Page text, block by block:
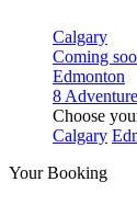
Calgary
Coming
Edmonton
8
Choose
Calgary
Your Booking